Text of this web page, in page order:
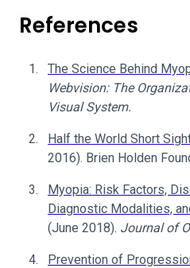
References
The Science Behind
Webvision: The
Visual System.
Half the World Short
2016). Brien Holden
Myopia: Risk Factors,
Diagnostic Modalities,
(June 2018). Journal of
Prevention of